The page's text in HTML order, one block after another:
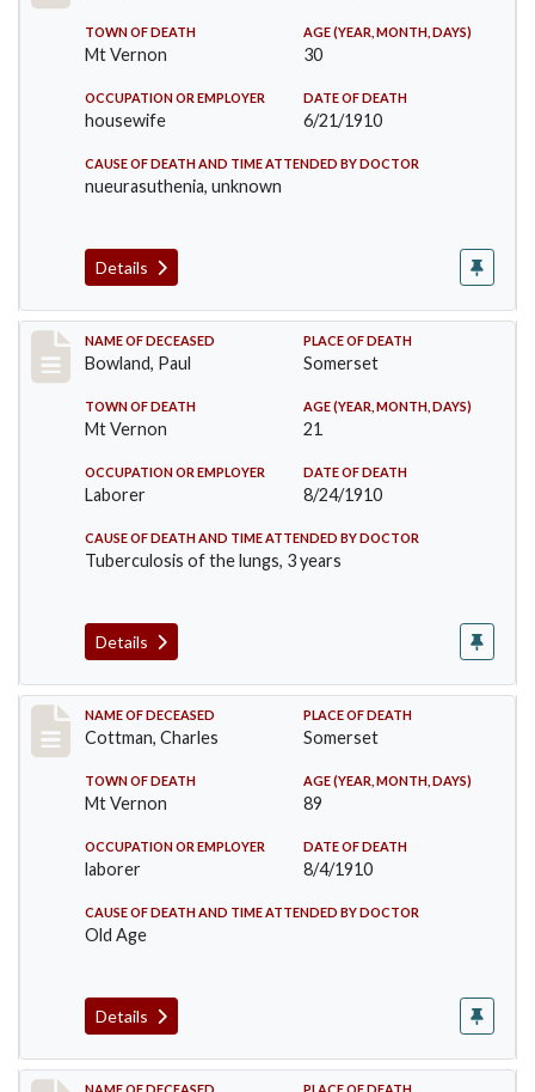
TOWN OF DEATH
Mt Vernon
AGE (YEAR, MONTH, DAYS)
30
OCCUPATION OR EMPLOYER
housewife
DATE OF DEATH
6/21/1910
CAUSE OF DEATH AND TIME ATTENDED BY DOCTOR
nueurasuthenia, unknown
Details
Record #73
NAME OF DECEASED
Bowland, Paul
PLACE OF DEATH
Somerset
TOWN OF DEATH
Mt Vernon
AGE (YEAR, MONTH, DAYS)
21
OCCUPATION OR EMPLOYER
Laborer
DATE OF DEATH
8/24/1910
CAUSE OF DEATH AND TIME ATTENDED BY DOCTOR
Tuberculosis of the lungs, 3 years
Details
Record #77
NAME OF DECEASED
Cottman, Charles
PLACE OF DEATH
Somerset
TOWN OF DEATH
Mt Vernon
AGE (YEAR, MONTH, DAYS)
89
OCCUPATION OR EMPLOYER
laborer
DATE OF DEATH
8/4/1910
CAUSE OF DEATH AND TIME ATTENDED BY DOCTOR
Old Age
Details